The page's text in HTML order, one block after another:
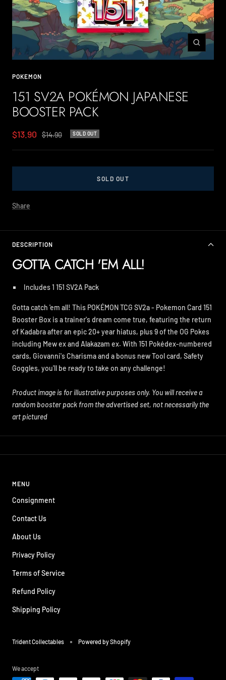
Zoom
POKEMON
151 SV2A POKÉMON JAPANESE
BOOSTER PACK
Sale
price
$13.90
Regular
$14.90 SOLD OUT
SOLD OUT
Share
DESCRIPTION
GOTTA CATCH 'EM ALL!
Includes 1 151 SV2A Pack
Gotta catch 'em all! This POKÉMON TCG SV2a - Pokemon Card 151
Booster Box is a trainer's dream come true, featuring the return
of Kadabra after an epic 20+ year hiatus, plus 9 of the OG Pokes
including Mew ex and Alakazam ex. With 151 Pokédex-numbered
cards, Giovanni's Charisma and a bonus new Tool card, Safety
Goggles, you'll be ready to take on any challenge!
Product image is for illustrative purposes only. You will receive a
random booster pack from the advertised set, not necessarily the
art pictured
MENU
Consignment
Contact Us
About Us
Privacy Policy
Terms of Service
Refund Policy
Shipping Policy
Trident Collectables Powered by Shopify
We accept